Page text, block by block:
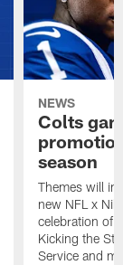
NEWS
Colts
season
Themes will
new NFL x
celebration of
Kicking the
Service and